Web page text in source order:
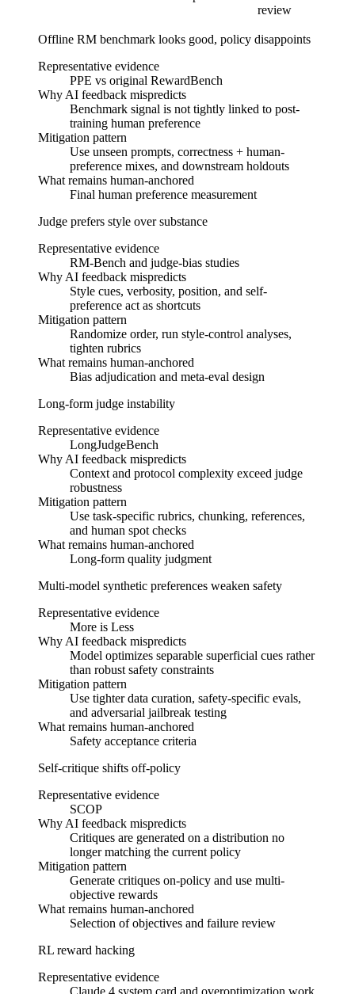
review
Offline RM benchmark looks good, policy disappoints
Representative evidence
PPE vs original RewardBench
Why AI feedback mispredicts
Benchmark signal is not tightly linked to post-
training human preference
Mitigation pattern
Use unseen prompts, correctness + human-
preference mixes, and downstream holdouts
What remains human-anchored
Final human preference measurement
Judge prefers style over substance
Representative evidence
RM-Bench and judge-bias studies
Why AI feedback mispredicts
Style cues, verbosity, position, and self-
preference act as shortcuts
Mitigation pattern
Randomize order, run style-control analyses,
tighten rubrics
What remains human-anchored
Bias adjudication and meta-eval design
Long-form judge instability
Representative evidence
LongJudgeBench
Why AI feedback mispredicts
Context and protocol complexity exceed judge
robustness
Mitigation pattern
Use task-specific rubrics, chunking, references,
and human spot checks
What remains human-anchored
Long-form quality judgment
Multi-model synthetic preferences weaken safety
Representative evidence
More is Less
Why AI feedback mispredicts
Model optimizes separable superficial cues rather
than robust safety constraints
Mitigation pattern
Use tighter data curation, safety-specific evals,
and adversarial jailbreak testing
What remains human-anchored
Safety acceptance criteria
Self-critique shifts off-policy
Representative evidence
SCOP
Why AI feedback mispredicts
Critiques are generated on a distribution no
longer matching the current policy
Mitigation pattern
Generate critiques on-policy and use multi-
objective rewards
What remains human-anchored
Selection of objectives and failure review
RL reward hacking
Representative evidence